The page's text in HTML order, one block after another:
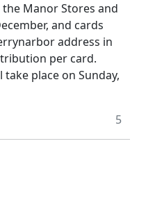
Manor Stores and
and cards
address in
per card.
place on Sunday,
5